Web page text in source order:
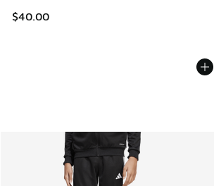
$40.00